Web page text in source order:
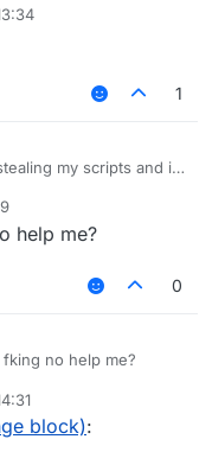
1
my scripts and i
help me?
0
no help me?
block):